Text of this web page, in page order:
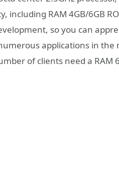
RAM 4GB/6GB
so you can
applications in
of clients need a RAM